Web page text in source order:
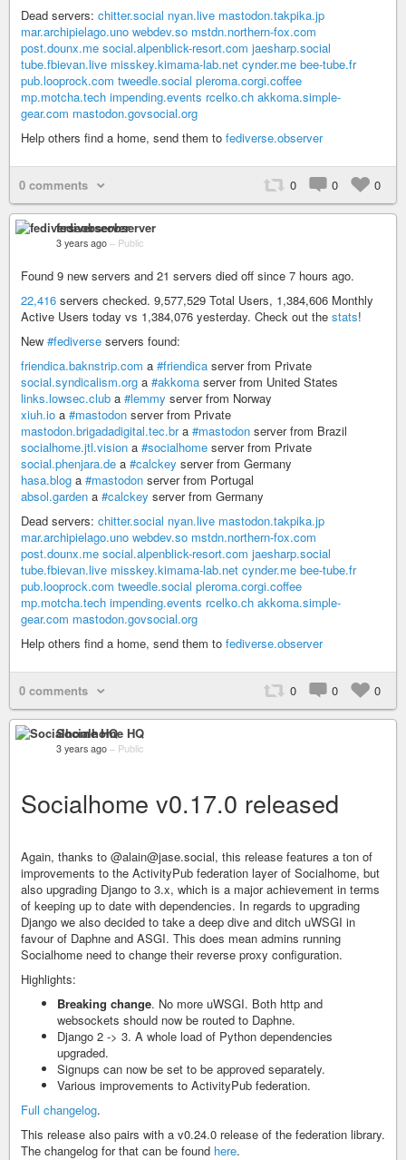
Dead servers: chitter.social nyan.live mastodon.takpika.jp
mar.archipielago.uno webdev.so mstdn.northern-fox.com
post.dounx.me social.alpenblick-resort.com jaesharp.social
tube.fbievan.live misskey.kimama-lab.net cynder.me bee-tube.fr
pub.looprock.com tweedle.social pleroma.corgi.coffee
mp.motcha.tech impending.events rcelko.ch akkoma.simple-
gear.com mastodon.govsocial.org
Help others find a home, send them to fediverse.observer
0 comments 0 0 0
fediverseobserver
3 years ago – Public
Found 9 new servers and 21 servers died off since 7 hours ago.
22,416 servers checked. 9,577,529 Total Users, 1,384,606 Monthly
Active Users today vs 1,384,076 yesterday. Check out the stats!
New #fediverse servers found:
friendica.baknstrip.com a #friendica server from Private
social.syndicalism.org a #akkoma server from United States
links.lowsec.club a #lemmy server from Norway
xiuh.io a #mastodon server from Private
mastodon.brigadadigital.tec.bra #mastodon server from Brazil
socialhome.jtl.vision a #socialhome server from Private
social.phenjara.de a #calckey server from Germany
hasa.blog a #mastodon server from Portugal
absol.garden a #calckey server from Germany
Dead servers: chitter.social nyan.live mastodon.takpika.jp
mar.archipielago.uno webdev.so mstdn.northern-fox.com
post.dounx.me social.alpenblick-resort.com jaesharp.social
tube.fbievan.live misskey.kimama-lab.net cynder.me bee-tube.fr
pub.looprock.com tweedle.social pleroma.corgi.coffee
mp.motcha.tech impending.events rcelko.ch akkoma.simple-
gear.com mastodon.govsocial.org
Help others find a home, send them to fediverse.observer
0 comments 0 0 0
Socialhome HQ
3 years ago – Public
Socialhome v0.17.0 released
Again, thanks to @alain@jase.social, this release features a ton of
improvements to the ActivityPub federation layer of Socialhome, but
also upgrading Django to 3.x, which is a major achievement in terms
of keeping up to date with dependencies. In regards to upgrading
Django we also decided to take a deep dive and ditch uWSGI in
favour of Daphne and ASGI. This does mean admins running
Socialhome need to change their reverse proxy configuration.
Highlights:
Breaking change. No more uWSGI. Both http and
websockets should now be routed to Daphne.
Django 2 -> 3. A whole load of Python dependencies
upgraded.
Signups can now be set to be approved separately.
Various improvements to ActivityPub federation.
Full changelog.
This release also pairs with a v0.24.0 release of the federation library.
The changelog for that can be found here.